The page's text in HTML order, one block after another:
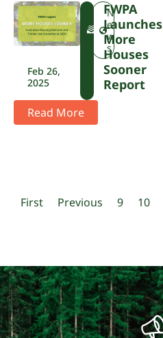
Feb 26,
2025
W
P
N
e
w
s
FWPA
Launches
More
Houses
Sooner
Report
Read More
First Previous 9 10